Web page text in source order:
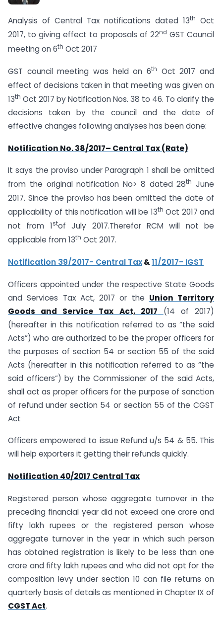
Analysis of Central Tax notifications dated 13th
Oct
2017, to giving effect to proposals of 22nd GST Council
meeting on 6th Oct 2017
GST council meeting was held on 6th
Oct 2017 and
effect of decisions taken in that meeting was given on
13th Oct 2017 by Notification Nos. 38 to 46. To clarify the
decisions taken by the council and the date of
effective changes following analyses has been done:
Notification No. 38/2017– Central Tax (Rate)
It says the proviso under Paragraph 1 shall be omitted
from the original notification No> 8 dated 28th June
2017. Since the proviso has been omitted the date of
applicability of this notification will be 13th Oct 2017 and
not from 1stof July 2017.Therefor RCM will not be
applicable from 13th Oct 2017.
Notification 39/2017- Central Tax&11/2017- IGST
Officers appointed under the respective State Goods
and Services Tax Act, 2017 or the Union Territory
Goods and Service Tax Act, 2017
(14 of 2017)
(hereafter in this notification referred to as “the said
Acts”) who are authorized to be the proper officers for
the purposes of section 54 or section 55 of the said
Acts (hereafter in this notification referred to as “the
said officers”) by the Commissioner of the said Acts,
shall act as proper officers for the purpose of sanction
of refund under section 54 or section 55 of the CGST
Act
Officers empowered to issue Refund u/s 54 & 55. This
will help exporters it getting their refunds quickly.
Notification 40/2017 Central Tax
Registered person whose aggregate turnover in the
preceding financial year did not exceed one crore and
fifty lakh rupees or the registered person whose
aggregate turnover in the year in which such person
has obtained registration is likely to be less than one
crore and fifty lakh rupees and who did not opt for the
composition levy under section 10 can file returns on
quarterly basis of details as mentioned in Chapter IX of
CGST Act.